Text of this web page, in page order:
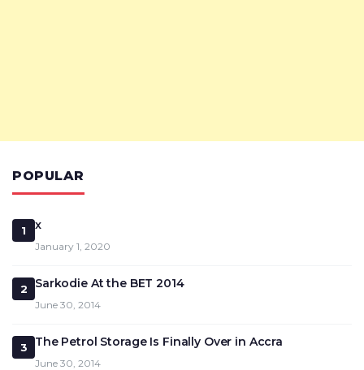
POPULAR
1 x
January 1, 2020
2 Sarkodie At the BET 2014
June 30, 2014
3 The Petrol Storage Is Finally Over in Accra
June 30, 2014